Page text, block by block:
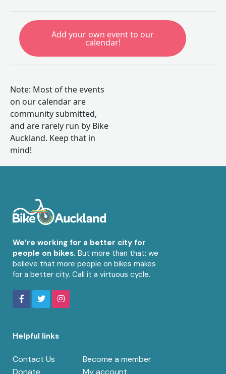
Add your own event to our
calendar!
Note: Most of the events
on our calendar are
community submitted,
and are rarely run by Bike
Auckland. Keep that in
mind!
We’re working for a better city for
people on bikes. But more than that: we
believe that more people on bikes makes
for a better city. Call it a virtuous cycle.
Helpful links
Contact Us
Become a member
Donate
My account